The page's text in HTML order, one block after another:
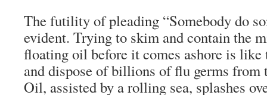
The futility of pleading “Somebody do
evident. Trying to skim and contain the
floating oil before it comes ashore is like
and dispose of billions of flu germs from
Oil, assisted by a rolling sea, splashes